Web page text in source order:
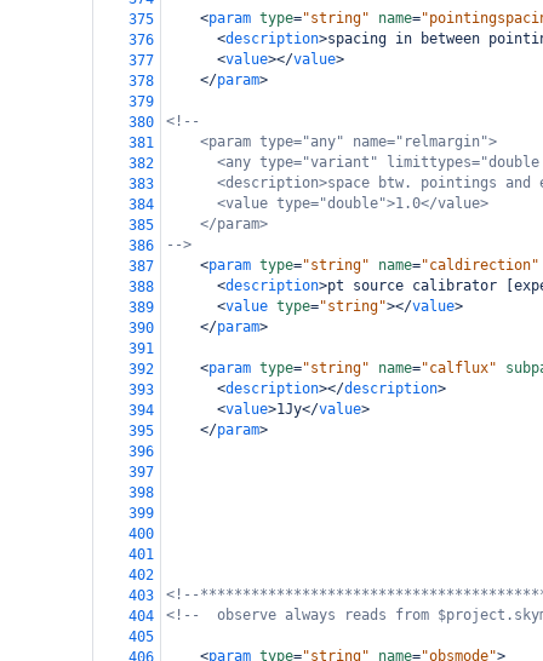
375
<param type="string" name=
376
<description>spacing in between
377
<value></value>
378
</param>
379
380
<!--
381
<param type="any" name="relmargin">
382
<any type="variant"
383
<description>space btw. pointings
384
<value type="double">1.0</value>
385
</param>
386
-->
387
<param type="string" name="caldirection"
388
<description>pt source calibrator
389
<value type="string"></value>
390
</param>
391
392
<param type="string" name="calflux"
393
<description></description>
394
<value>1Jy</value>
395
</param>
396
397
398
399
400
401
402
403
<!--
404
<!--  observe always reads from
405
406
<param type="string" name="obsmode">